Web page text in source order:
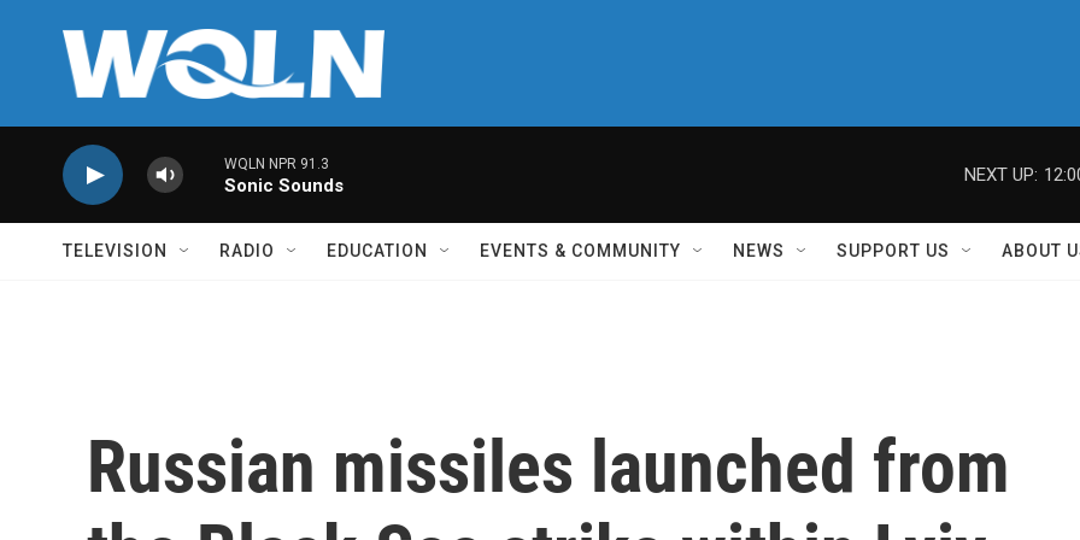
WQLN NPR 91.3
Sonic Sounds
NEXT UP:
TELEVISION RADIO EDUCATION EVENTS & COMMUNITY NEWS SUPPORT US ABOUT
Russian missiles launched from